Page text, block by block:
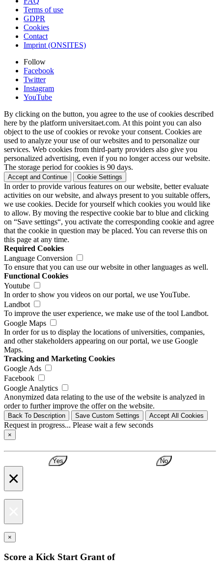
Terms of use
GDPR
Cookies
Contact
Imprint (ONSITES)
Follow
Facebook
Twitter
Instagram
YouTube
By clicking on the button, you agree to the use of cookies described
here by the platform universitaet.com. At this point you can also
object to the use of cookies or revoke your consent. Cookies are
used to analyze your use of our websites and to personalize our
services. Web cookies from third-party providers also give you
personalized advertising, even if you no longer access our website.
The storage period for cookies is 90 days.
Accept and Continue Cookie Settings
In order to provide various features on our website, better evaluate
activities on our website, and always present to you suitable offers,
we use cookies. Decide for yourself which cookies you would like
to allow. By moving the respective cookie bar to blue and clicking
on “Save settings“, you activate the corresponding cookie and agree
that the cookie in question may be placed. You can reverse this on
this page at any time.
Required Cookies
Language Conversion
To ensure that you can use our website in other languages as well.
Functional Cookies
Youtube
In order to show you videos on our portal, we use YouTube.
Landbot
To improve the user experience, we make use of the tool Landbot.
Google Maps
In order for us to display the locations of universities, companies,
and other stakeholders appearing on our portal, we use Google
Maps.
Tracking and Marketing Cookies
Google Ads
Facebook
Google Analytics
Anonymized data relating to the use of the website is analyzed in
order to further improve the offer on the website.
Back To Description Save Custom Settings Accept All Cookies
Request in progress... Please wait a few seconds
×
Yes No
×
×
Score a Kick Start Grant of